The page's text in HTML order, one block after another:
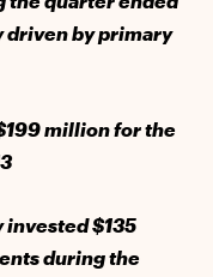
driven by primary
million for the
$135
during the